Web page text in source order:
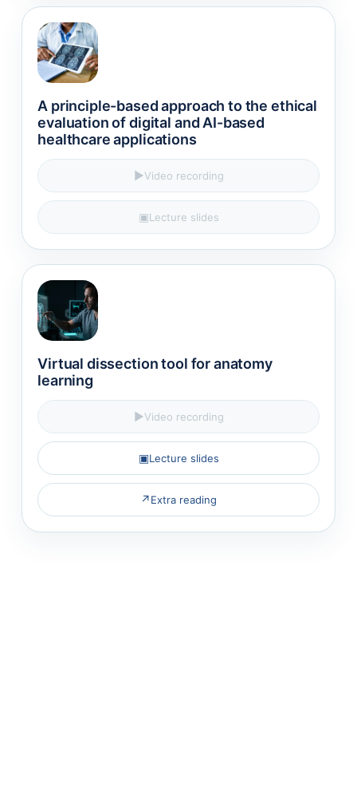
A principle-based approach to the ethical
evaluation of digital and AI-based
healthcare applications​
▶Video recording
▣Lecture slides
Virtual dissection tool for anatomy
learning
▶Video recording
▣Lecture slides
↗Extra reading